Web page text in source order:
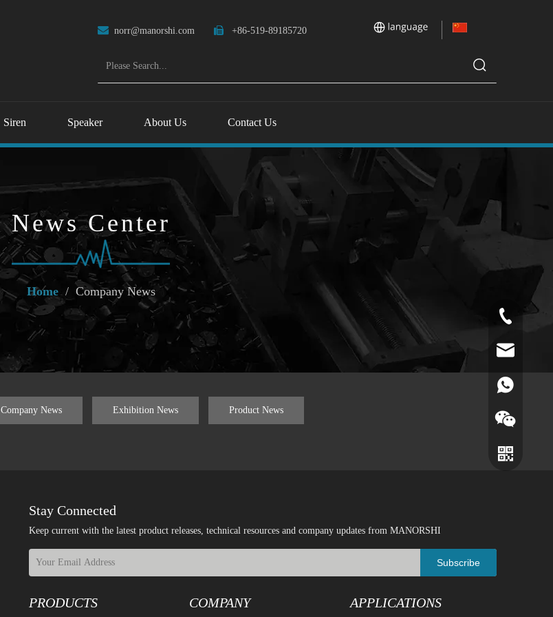
 norr@manorshi.com  +86-519-89185720
Siren Speaker About Us Contact Us
News Center
Home / Company News
Company News Exhibition News Product News
Stay Connected
Keep current with the latest product releases, technical resources and company updates from MANORSHI
Subscribe
PRODUCTS COMPANY APPLICATIONS
+86-519-